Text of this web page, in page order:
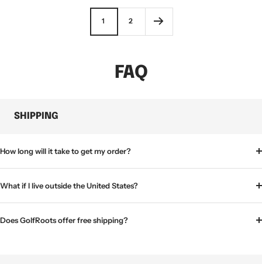
1 2
FAQ
SHIPPING
How long will it take to get my order?
What if I live outside the United States?
Does GolfRoots offer free shipping?